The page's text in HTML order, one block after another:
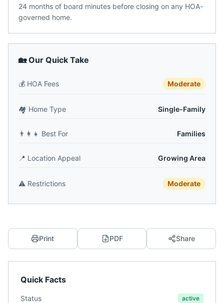
24 months of board minutes before closing on any HOA-
governed home.
🏡 Our Quick Take
💰 HOA Fees Moderate
🏘️ Home Type Single-Family
👨‍👩‍👧 Best For Families
📍 Location Appeal Growing Area
⚠️ Restrictions Moderate
Print PDF Share
Quick Facts
Status active